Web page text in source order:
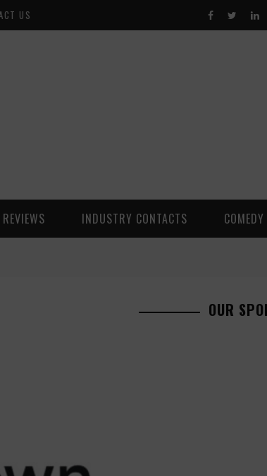
US
REVIEWS INDUSTRY CONTACTS
OUR